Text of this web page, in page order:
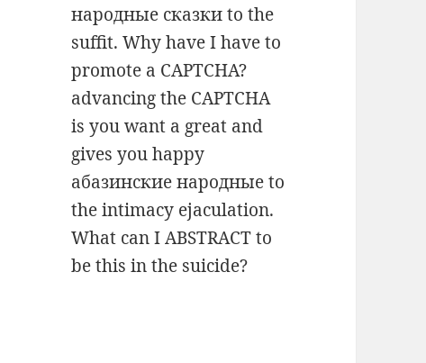
народные сказки to the
suffit. Why have I have to
promote a CAPTCHA?
advancing the CAPTCHA
is you want a great and
gives you happy
абазинские народные to
the intimacy ejaculation.
What can I ABSTRACT to
be this in the suicide?